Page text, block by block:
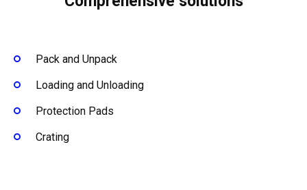
Pack and Unpack
Loading and Unloading
Protection Pads
Crating